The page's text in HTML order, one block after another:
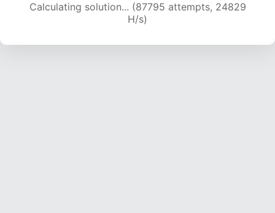
Calculating solution... (88877 attempts, 24390
H/s)